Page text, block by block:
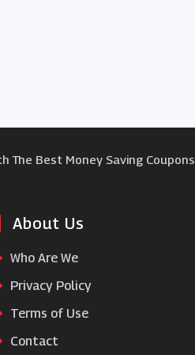
The Best Money Saving Coupons.
About Us
Who Are We
Privacy Policy
Terms of Use
Contact